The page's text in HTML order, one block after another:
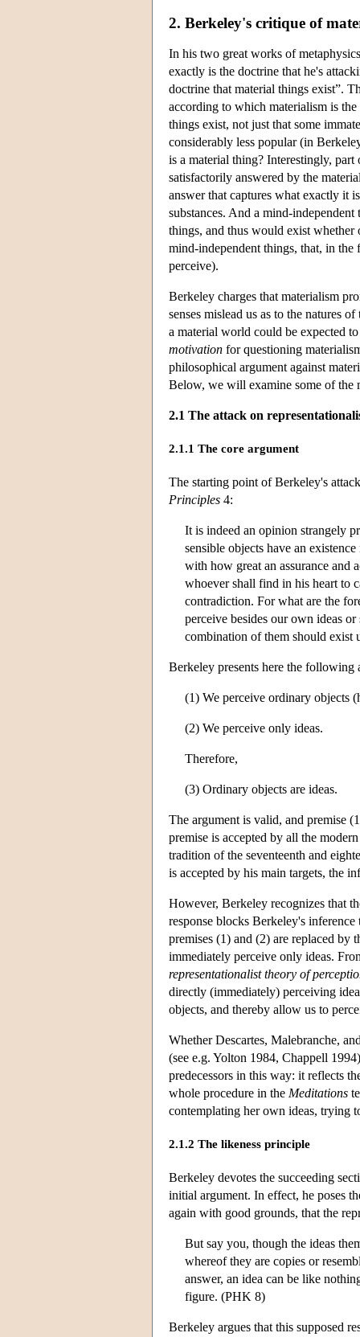
2. Berkeley's critique of
In his two great works of
exactly is the doctrine that he's
doctrine that material things exist”.
according to which materialism is
things exist, not just that some
considerably less popular (in
is a material thing? Interestingly,
satisfactorily answered by the
answer that captures what exactly it
substances. And a mind-
things, and thus would exist
mind-independent things, that, in the
perceive).
Berkeley charges that materialism
senses mislead us as to the natures
a material world could be expected
motivation for questioning
philosophical argument against
Below, we will examine some of the
2.1 The attack on
2.1.1 The core argument
The starting point of Berkeley's
Principles 4:
It is indeed an opinion strangely
sensible objects have an
with how great an assurance and
whoever shall find in his heart to
contradiction. For what are the
perceive besides our own ideas
combination of them should exist
Berkeley presents here the
(1) We perceive ordinary objects
(2) We perceive only ideas.
Therefore,
(3) Ordinary objects are ideas.
The argument is valid, and premise
premise is accepted by all the
tradition of the seventeenth and
is accepted by his main targets, the
However, Berkeley recognizes that
response blocks Berkeley's
premises (1) and (2) are replaced by
immediately perceive only ideas.
representationalist theory of
directly (immediately) perceiving
objects, and thereby allow us to
Whether Descartes, Malebranche,
(see e.g. Yolton 1984, Chappell
predecessors in this way: it reflects
whole procedure in the Meditations
contemplating her own ideas, trying
2.1.2 The likeness principle
Berkeley devotes the succeeding
initial argument. In effect, he poses
again with good grounds, that the
But say you, though the ideas
whereof they are copies or
answer, an idea can be like
figure. (PHK 8)
Berkeley argues that this supposed